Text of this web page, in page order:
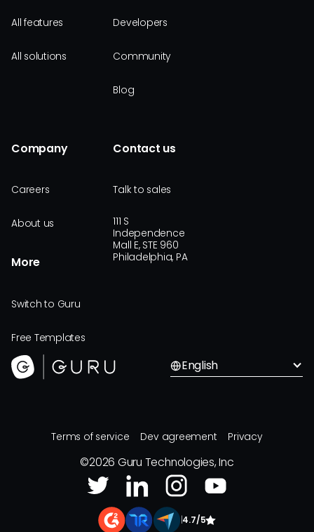
All features
All solutions
Developers
Community
Blog
Company
Careers
About us
More
Switch to Guru
Free Templates
Contact us
Talk to sales
111 S
Independence
Mall E, STE 960
Philadelphia, PA
English
Terms of service Dev agreement Privacy
©2026 Guru Technologies, Inc
4.7/5